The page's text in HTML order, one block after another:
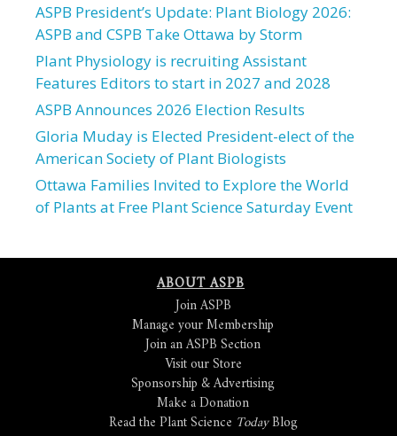
ASPB President’s Update: Plant Biology 2026:
ASPB and CSPB Take Ottawa by Storm
Plant Physiology is recruiting Assistant
Features Editors to start in 2027 and 2028
ASPB Announces 2026 Election Results
Gloria Muday is Elected President-elect of the
American Society of Plant Biologists
Ottawa Families Invited to Explore the World
of Plants at Free Plant Science Saturday Event
ABOUT ASPB
Join ASPB
Manage your Membership
Join an ASPB Section
Visit our Store
Sponsorship & Advertising
Make a Donation
Read the Plant Science TodayBlog